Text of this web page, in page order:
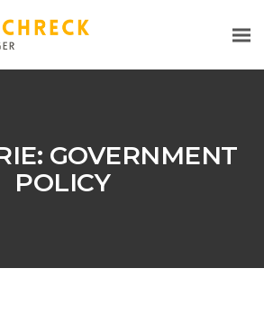
GOVERNMENT
POLICY